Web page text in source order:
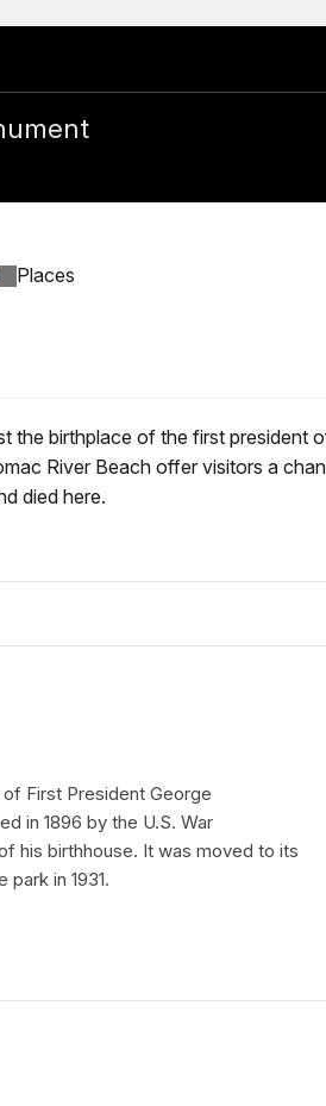
Places
the birthplace of the first president
River Beach offer visitors a
died here.
First President George
in 1896 by the U.S. War
his birthhouse. It was moved to its
in 1931.